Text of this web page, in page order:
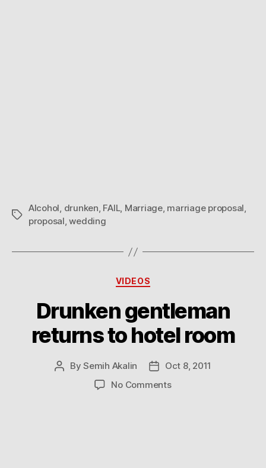
Tags
Alcohol, drunken, FAIL, Marriage, marriage proposal,
proposal,wedding
Categories
VIDEOS
Drunken gentleman
returns to hotel room
PostBySemih Akalin
PostOct 8, 2011
No Commentson